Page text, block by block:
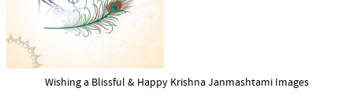
Wishing a Blissful & Happy Krishna Janmashtami Images